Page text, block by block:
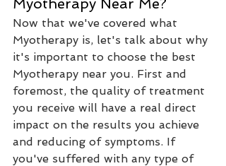
Myotherapy Near Me?
Now that we've covered what
Myotherapy is, let's talk about why
it's important to choose the best
Myotherapy near you. First and
foremost, the quality of treatment
you receive will have a real direct
impact on the results you achieve
and reducing of symptoms. If
you've suffered with any type of